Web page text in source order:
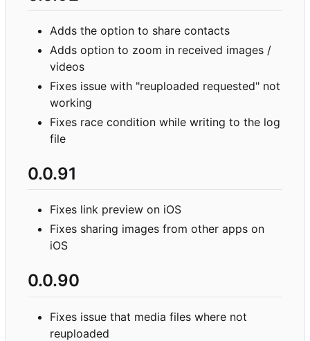
Adds the option to share contacts
Adds option to zoom in received images /
videos
Fixes issue with "reuploaded requested" not
working
Fixes race condition while writing to the log
file
0.0.91
Fixes link preview on iOS
Fixes sharing images from other apps on
iOS
0.0.90
Fixes issue that media files where not
reuploaded